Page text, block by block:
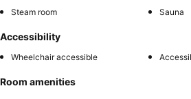
Steam room Sauna
Accessibility
Wheelchair accessible
Room amenities